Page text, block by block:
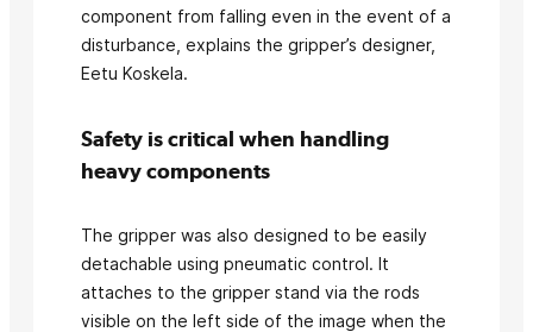
component from falling even in the event of a
disturbance, explains the gripper’s designer,
Eetu Koskela.
Safety is critical when handling
heavy components
The gripper was also designed to be easily
detachable using pneumatic control. It
attaches to the gripper stand via the rods
visible on the left side of the image when the